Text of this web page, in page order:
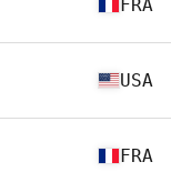
FRA
USA
FRA